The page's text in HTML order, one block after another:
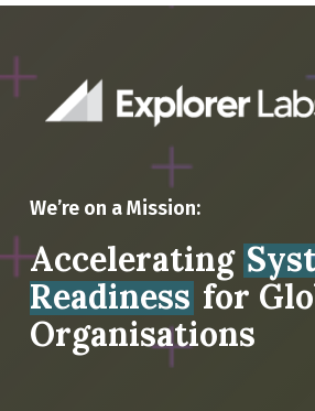
We’re on a Mission:
Accelerating
Readiness for
Organisations